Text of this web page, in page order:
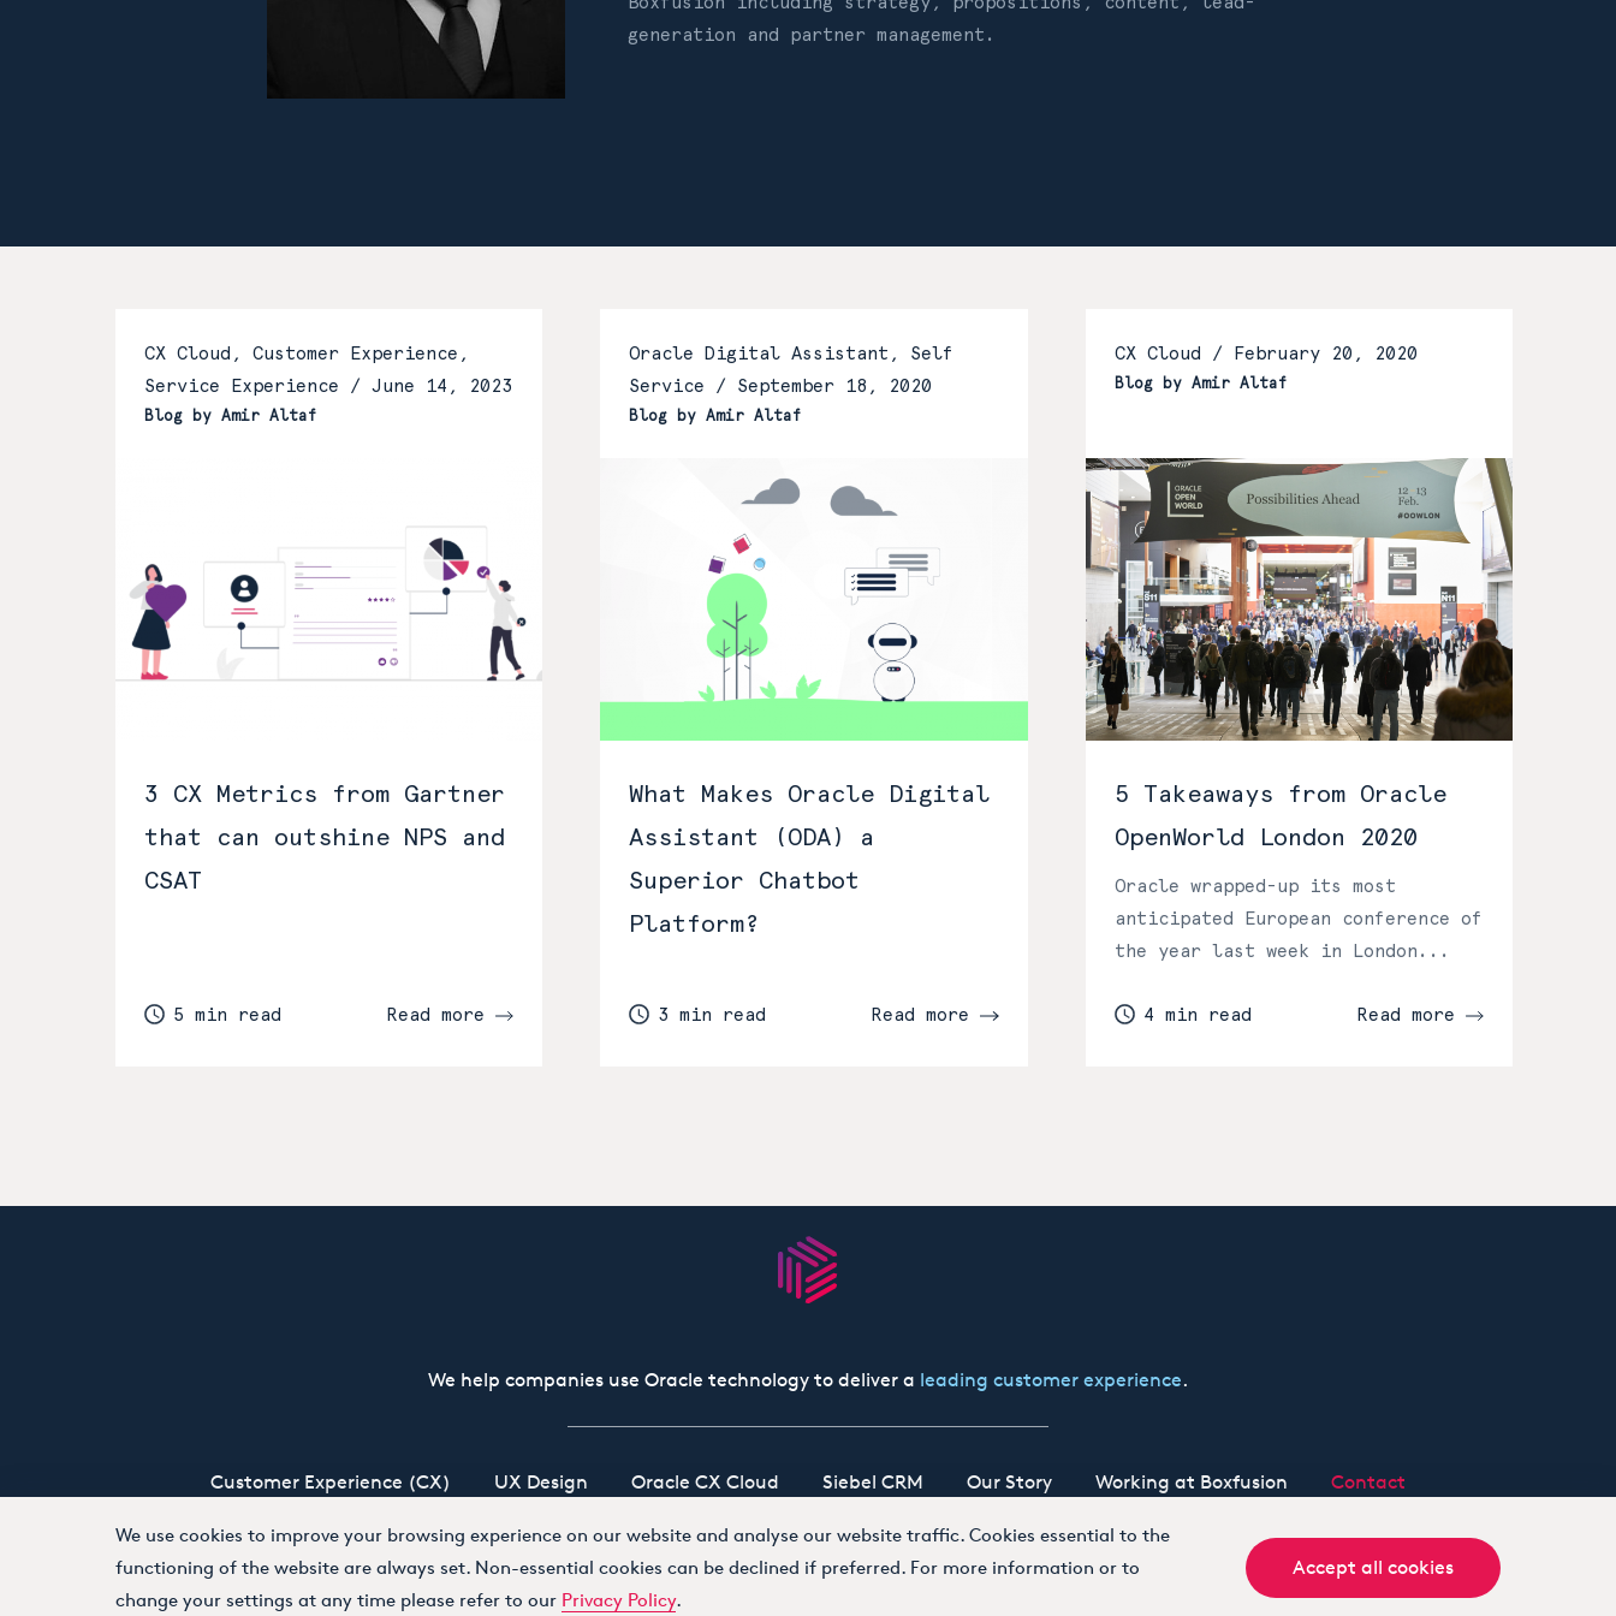
generation and partner management.
CX Cloud, Customer Experience,
Service Experience / June 14, 2023
Blog by Amir Altaf
3 CX Metrics from Gartner
that can outshine NPS and
CSAT
5 min read Read more
Oracle Digital Assistant, Self
Service / September 18, 2020
Blog by Amir Altaf
What Makes Oracle Digital
Assistant (ODA) a
Superior Chatbot
Platform?
3 min read Read more
CX Cloud / February 20, 2020
Blog by Amir Altaf
5 Takeaways from Oracle
OpenWorld London 2020
Oracle wrapped-up its most
anticipated European conference of
the year last week in London...
4 min read Read more
We help companies use Oracle technology to deliver a leading customer experience.
Customer Experience (CX) UX Design Oracle CX Cloud Siebel CRM Our Story Working at Boxfusion Contact
Terms and Conditions Privacy Policy
We use cookies to improve your browsing experience on our website and analyse our website traffic. Cookies essential to the
functioning of the website are always set. Non-essential cookies can be declined if preferred. For more information or to
change your settings at any time please refer to our Privacy Policy.
Accept all cookies